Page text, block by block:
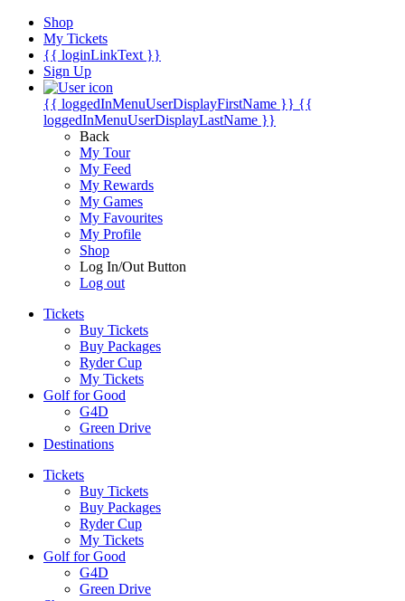
Shop
My Tickets
{{ loginLinkText }}
Sign Up
{{ loggedInMenuUserDisplayFirstName }} {{
loggedInMenuUserDisplayLastName }}
Back
My Tour
My Feed
My Rewards
My Games
My Favourites
My Profile
Shop
Log In/Out Button
Log out
Tickets
Buy Tickets
Buy Packages
Ryder Cup
My Tickets
Golf for Good
G4D
Green Drive
Destinations
Tickets
Buy Tickets
Buy Packages
Ryder Cup
My Tickets
Golf for Good
G4D
Green Drive